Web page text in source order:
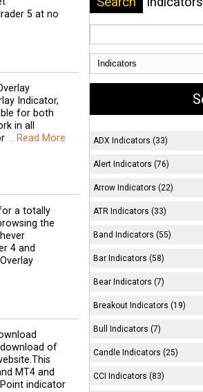
5 at no
Indicator,
for both
in all
.. Read More
a totally
the
4 and
of
MT4 and
indicator
ADX Indicators (33)
Alert Indicators (76)
Arrow Indicators (22)
ATR Indicators (33)
Band Indicators (55)
Bar Indicators (58)
Bear Indicators (7)
Breakout Indicators (19)
Bull Indicators (7)
Candle Indicators (25)
CCI Indicators (83)